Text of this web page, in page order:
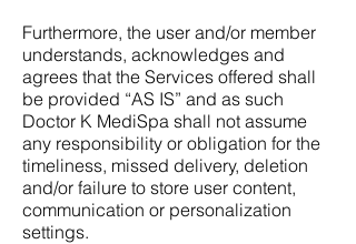
Furthermore, the user and/or member
understands, acknowledges and
agrees that the Services offered shall
be provided “AS IS” and as such
Doctor K MediSpa shall not assume
any responsibility or obligation for the
timeliness, missed delivery, deletion
and/or failure to store user content,
communication or personalization
settings.